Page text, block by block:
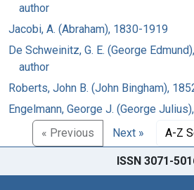
author
Jacobi, A. (Abraham), 1830-1919
De Schweinitz, G. E. (George
author
Roberts, John B. (John Bingham),
Engelmann, George J. (George
« Previous
Next » A-Z
ISSN 3071-